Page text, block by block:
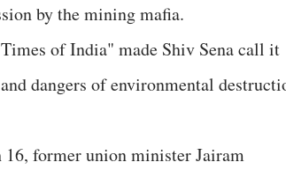
by the mining mafia.
of India" made Shiv Sena call it
dangers of environmental
16, former union minister Jairam